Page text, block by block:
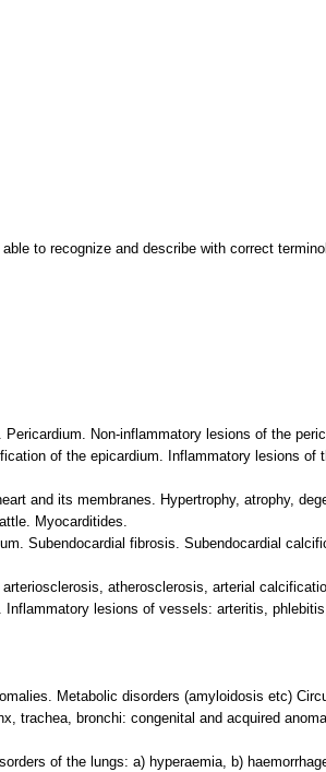
to recognize and describe with correct
Non-inflammatory lesions of the
of the epicardium. Inflammatory lesions of
and its membranes. Hypertrophy, atrophy,
Myocarditides.
Subendocardial fibrosis. Subendocardial
atherosclerosis, arterial
lesions of vessels: arteritis,
Metabolic disorders (amyloidosis etc)
trachea, bronchi: congenital and acquired
of the lungs: a) hyperaemia, b)